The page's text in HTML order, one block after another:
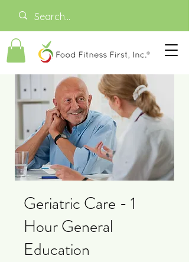
Geriatric Care - 1
Hour General
Education